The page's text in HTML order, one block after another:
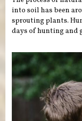
into soil has been
sprouting plants.
days of hunting and